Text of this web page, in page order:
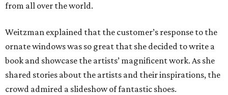
from all over the world.
Weitzman explained that the customer’s response to the
ornate windows was so great that she decided to write a
book and showcase the artists’ magnificent work. As she
shared stories about the artists and their inspirations, the
crowd admired a slideshow of fantastic shoes.